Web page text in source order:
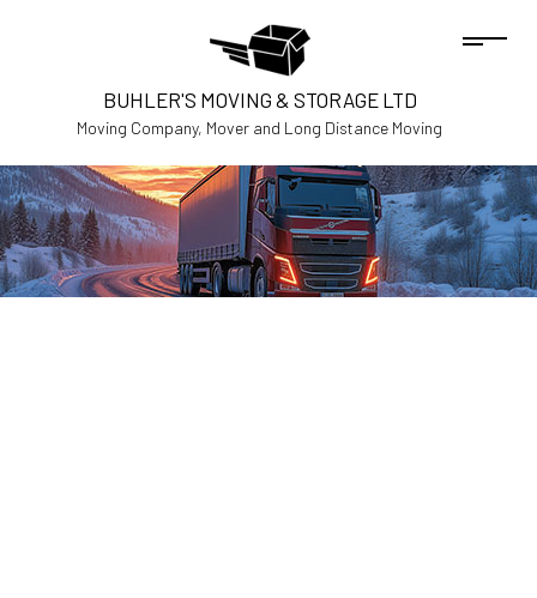
BUHLER'S MOVING & STORAGE LTD
Moving Company, Mover and Long Distance Moving